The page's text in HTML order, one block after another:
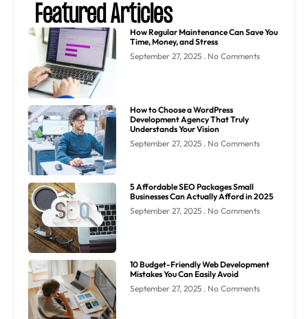
Featured Articles
How Regular Maintenance Can Save You
Time, Money, and Stress
September 27, 2025
No Comments
How to Choose a WordPress
Development Agency That Truly
Understands Your Vision
September 27, 2025
No Comments
5 Affordable SEO Packages Small
Businesses Can Actually Afford in 2025
September 27, 2025
No Comments
10 Budget-Friendly Web Development
Mistakes You Can Easily Avoid
September 27, 2025
No Comments